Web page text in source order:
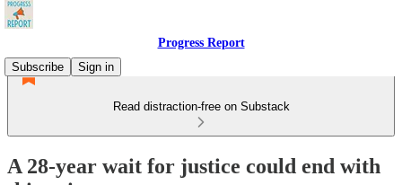
Progress Report
Subscribe
Sign in
Read distraction-free on Substack
A 28-year wait for justice could end with